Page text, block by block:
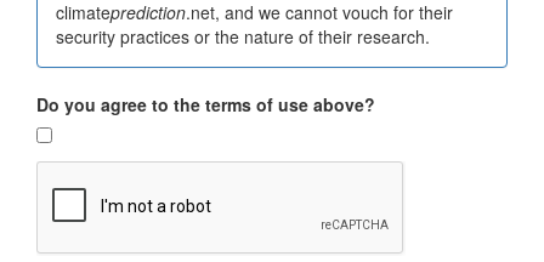
climateprediction.net, and we cannot vouch for their
security practices or the nature of their research.
Do you agree to the terms of use above?